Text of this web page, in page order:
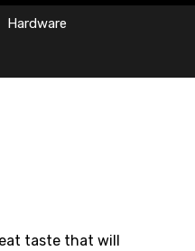
Hardware
taste that will